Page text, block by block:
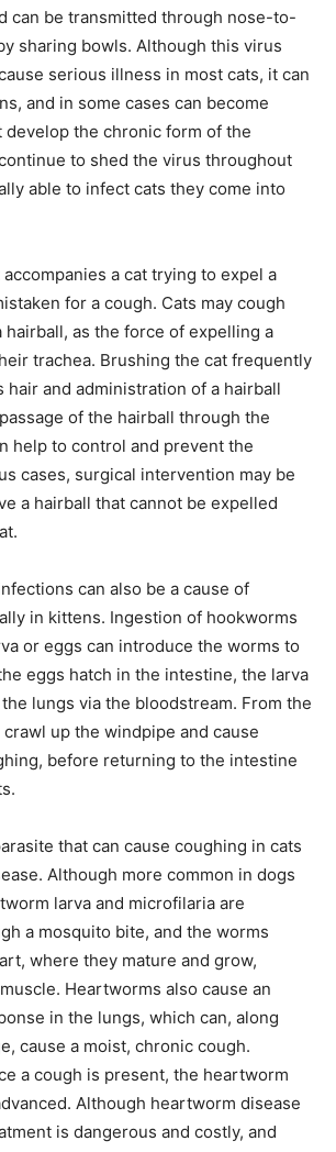
can be transmitted through nose-to-
sharing bowls. Although this virus
serious illness in most cats, it can
and in some cases can become
develop the chronic form of the
to shed the virus throughout
able to infect cats they come into
a cat trying to expel a
for a cough. Cats may cough
hairball, as the force of expelling a
trachea. Brushing the cat frequently
hair and administration of a hairball
of the hairball through the
help to control and prevent the
cases, surgical intervention may be
a hairball that cannot be expelled
can also be a cause of
in kittens. Ingestion of hookworms
or eggs can introduce the worms to
eggs hatch in the intestine, the larva
lungs via the bloodstream. From the
up the windpipe and cause
before returning to the intestine
that can cause coughing in cats
Although more common in dogs
larva and microfilaria are
a mosquito bite, and the worms
where they mature and grow,
Heartworms also cause an
in the lungs, which can, along
cause a moist, chronic cough.
a cough is present, the heartworm
Although heartworm disease
is dangerous and costly, and